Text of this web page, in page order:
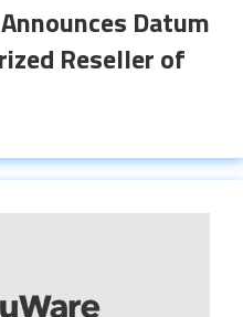
Datum
Reseller of